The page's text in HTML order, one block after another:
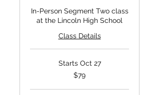
In-Person Segment Two class
at the Lincoln High School
Class Details
Starts Oct 27
$79